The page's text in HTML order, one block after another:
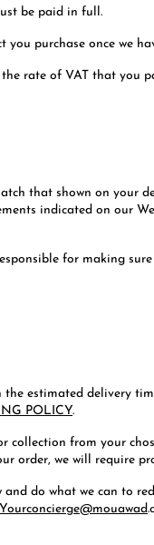
be paid in full.
purchase once we
rate of VAT that you
that shown on your
indicated on our
for making
estimated delivery
POLICY.
collection from your
order, we will require
do what we can to
Yourconcierge@mouawad